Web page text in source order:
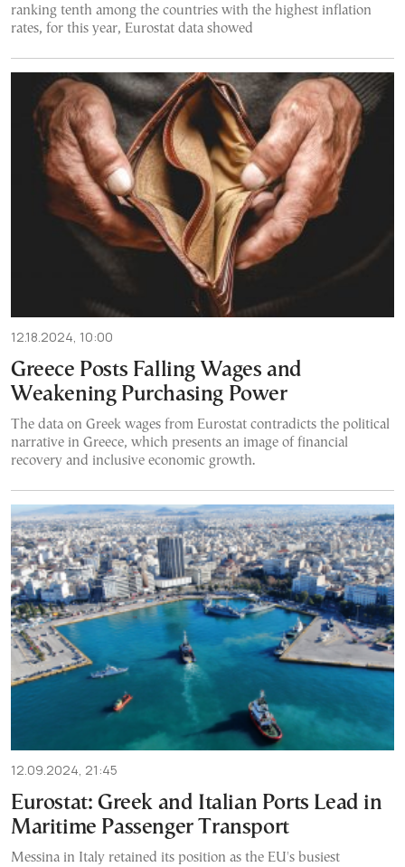
ranking tenth among the countries with the highest inflation
rates, for this year, Eurostat data showed
12.18.2024, 10:00
Greece Posts Falling Wages and
Weakening Purchasing Power
The data on Greek wages from Eurostat contradicts the political
narrative in Greece, which presents an image of financial
recovery and inclusive economic growth.
12.09.2024, 21:45
Eurostat: Greek and Italian Ports Lead in
Maritime Passenger Transport
Messina in Italy retained its position as the EU's busiest